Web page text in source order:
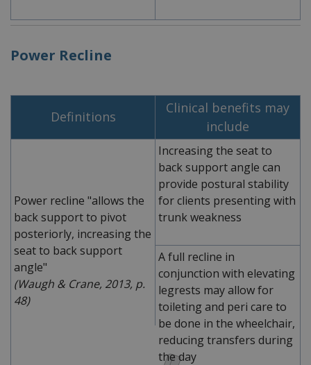
Power Recline
Definitions
Clinical benefits may
include
Power recline "allows the
back support to pivot
posteriorly, increasing the
seat to back support
angle"
(Waugh & Crane, 2013, p.
48)
Increasing the seat to
back support angle can
provide postural stability
for clients presenting with
trunk weakness
A full recline in
conjunction with elevating
legrests may allow for
toileting and peri care to
be done in the wheelchair,
reducing transfers during
the day